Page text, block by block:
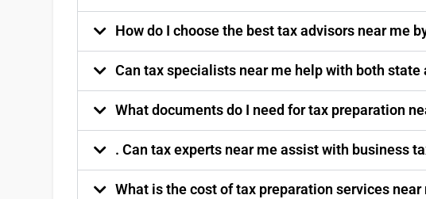
How do I choose the best tax advisors near me
Can tax specialists near me help with both state
What documents do I need for tax preparation
. Can tax experts near me assist with business
What is the cost of tax preparation services near